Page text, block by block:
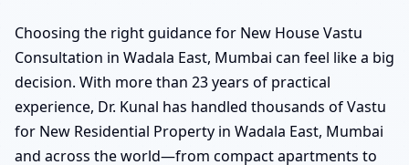
Choosing the right guidance for New House Vastu
Consultation in Wadala East, Mumbai can feel like a big
decision. With more than 23 years of practical
experience, Dr. Kunal has handled thousands of Vastu
for New Residential Property in Wadala East, Mumbai
and across the world—from compact apartments to